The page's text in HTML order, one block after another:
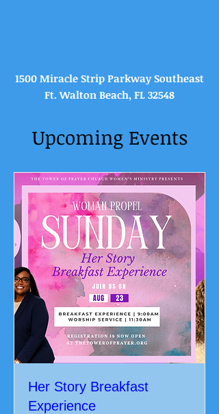
1500 Miracle Strip Parkway Southeast
Ft. Walton Beach, FL 32548
Upcoming Events
Her Story Breakfast
Experience